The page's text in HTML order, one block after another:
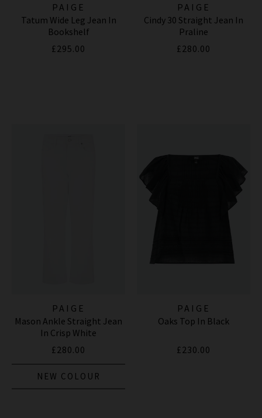
PAIGE
Tatum Wide Leg Jean In
Bookshelf
£295.00
PAIGE
Cindy 30 Straight Jean In
Praline
£280.00
PAIGE
Mason Ankle Straight Jean
In Crisp White
£280.00
NEW COLOUR
PAIGE
Oaks Top In Black
£230.00